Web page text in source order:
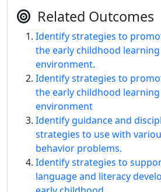
Related Outcomes
Identify strategies to
the early childhood learning
environment.
Identify strategies to
the early childhood learning
environment
Identify guidance and
strategies to use with
behavior problems.
Identify strategies to
language and literacy